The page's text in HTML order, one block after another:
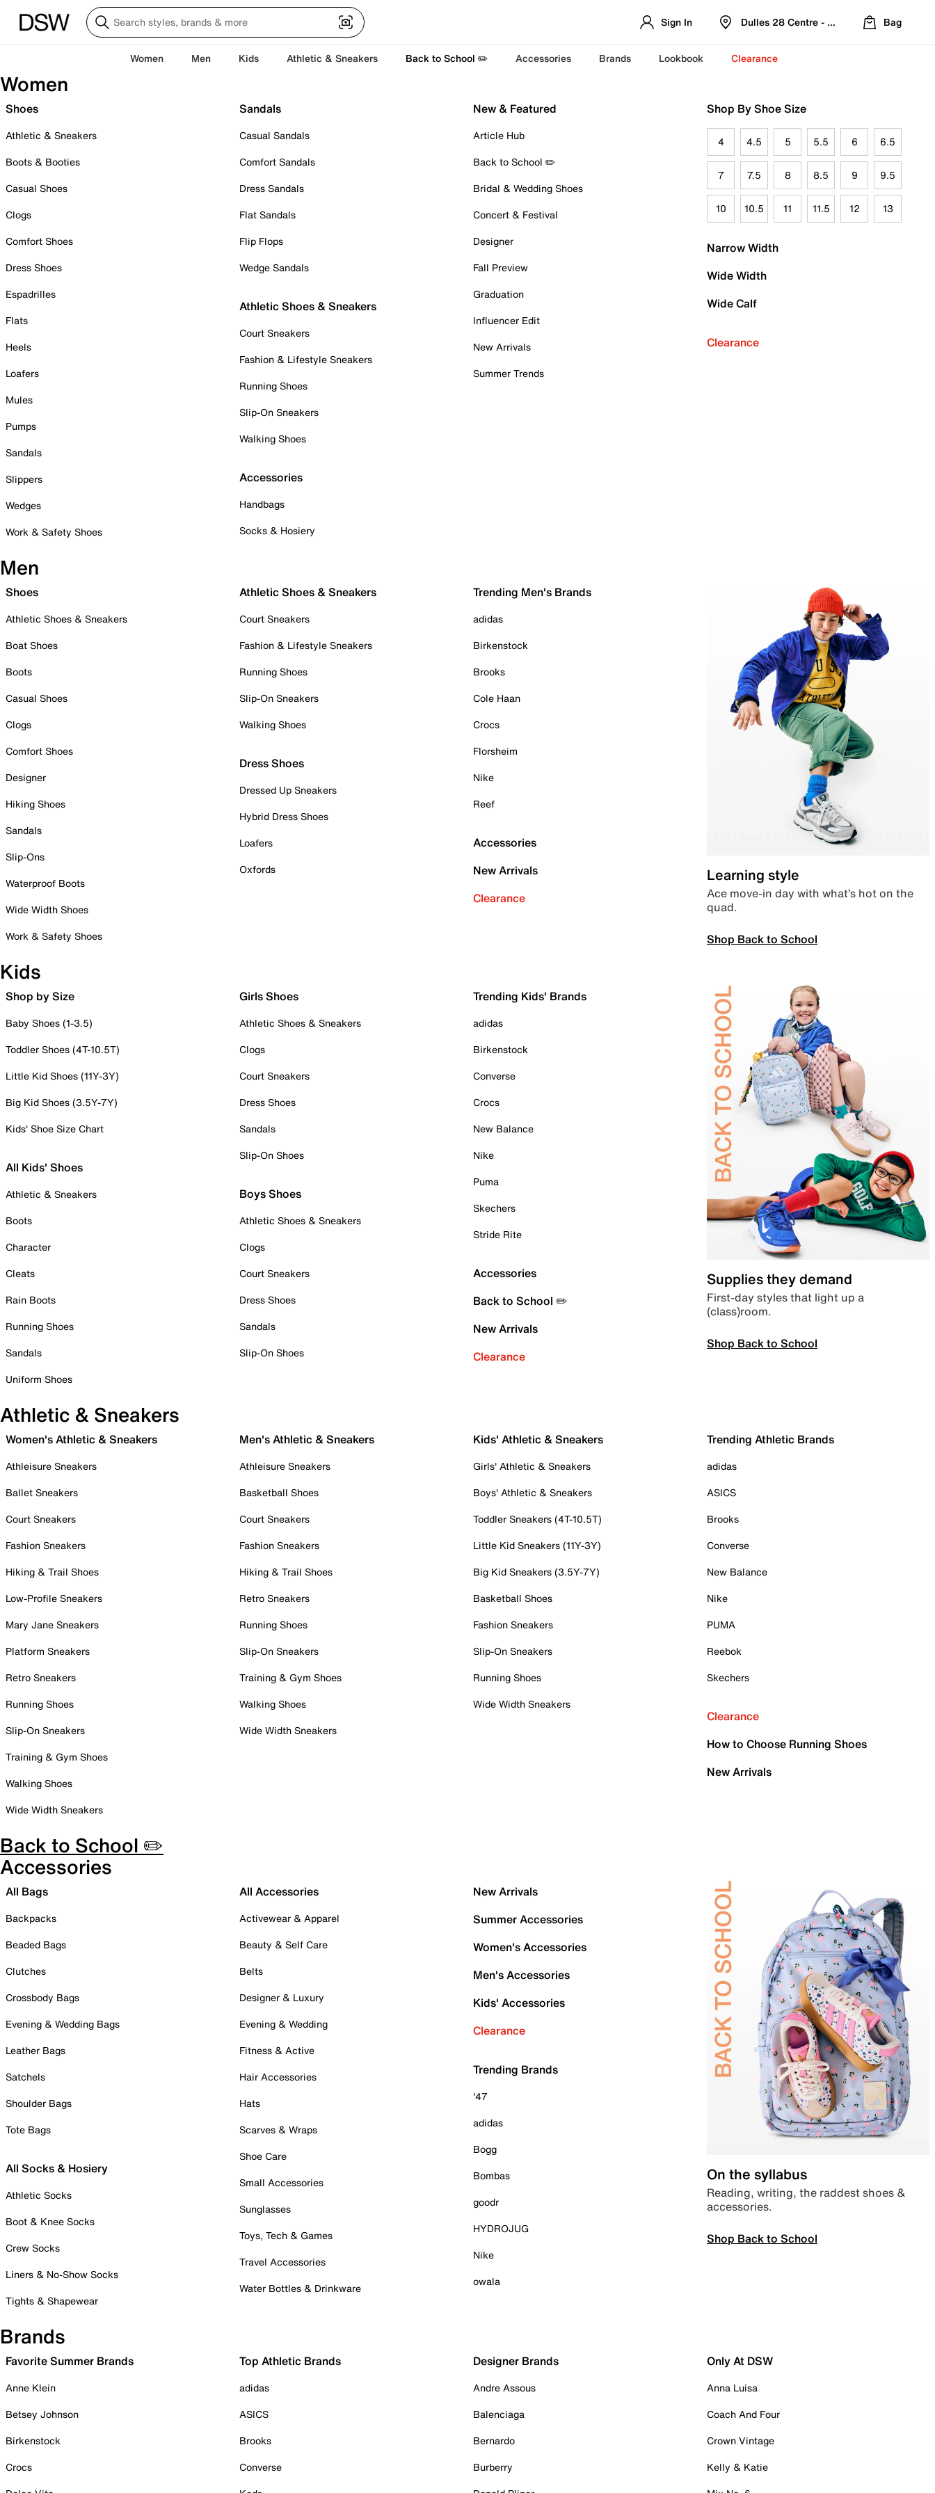
Sign In Dulles 28 Centre - Refreshed Location
Bag
Women Men Kids Athletic & Sneakers Back to School ✏️ Accessories Brands Lookbook Clearance
Women
Shoes
Athletic & Sneakers
Boots & Booties
Casual Shoes
Clogs
Comfort Shoes
Dress Shoes
Espadrilles
Flats
Heels
Loafers
Mules
Pumps
Sandals
Slippers
Wedges
Work & Safety Shoes
Sandals
Casual Sandals
Comfort Sandals
Dress Sandals
Flat Sandals
Flip Flops
Wedge Sandals
Athletic Shoes & Sneakers
Court Sneakers
Fashion & Lifestyle Sneakers
Running Shoes
Slip-On Sneakers
Walking Shoes
Accessories
Handbags
Socks & Hosiery
New & Featured
Article Hub
Back to School ✏️
Bridal & Wedding Shoes
Concert & Festival
Designer
Fall Preview
Graduation
Influencer Edit
New Arrivals
Summer Trends
Shop By Shoe Size
4 4.5 5 5.5 6 6.5
7 7.5 8 8.5 9 9.5
10 10.5 11 11.5 12 13
Narrow Width
Wide Width
Wide Calf
Clearance
Men
Shoes
Athletic Shoes & Sneakers
Boat Shoes
Boots
Casual Shoes
Clogs
Comfort Shoes
Designer
Hiking Shoes
Sandals
Slip-Ons
Waterproof Boots
Wide Width Shoes
Work & Safety Shoes
Athletic Shoes & Sneakers
Court Sneakers
Fashion & Lifestyle Sneakers
Running Shoes
Slip-On Sneakers
Walking Shoes
Dress Shoes
Dressed Up Sneakers
Hybrid Dress Shoes
Loafers
Oxfords
Trending Men's Brands
adidas
Birkenstock
Brooks
Cole Haan
Crocs
Florsheim
Nike
Reef
Accessories
New Arrivals
Clearance
Learning style
Ace move-in day with what’s hot on the
quad.
Shop Back to School
Kids
Shop by Size
Baby Shoes (1-3.5)
Toddler Shoes (4T-10.5T)
Little Kid Shoes (11Y-3Y)
Big Kid Shoes (3.5Y-7Y)
Kids' Shoe Size Chart
All Kids' Shoes
Athletic & Sneakers
Boots
Character
Cleats
Rain Boots
Running Shoes
Sandals
Uniform Shoes
Girls Shoes
Athletic Shoes & Sneakers
Clogs
Court Sneakers
Dress Shoes
Sandals
Slip-On Shoes
Boys Shoes
Athletic Shoes & Sneakers
Clogs
Court Sneakers
Dress Shoes
Sandals
Slip-On Shoes
Trending Kids' Brands
adidas
Birkenstock
Converse
Crocs
New Balance
Nike
Puma
Skechers
Stride Rite
Accessories
Back to School ✏️
New Arrivals
Clearance
Supplies they demand
First-day styles that light up a
(class)room.
Shop Back to School
Athletic & Sneakers
Women's Athletic & Sneakers
Athleisure Sneakers
Ballet Sneakers
Court Sneakers
Fashion Sneakers
Hiking & Trail Shoes
Low-Profile Sneakers
Mary Jane Sneakers
Platform Sneakers
Retro Sneakers
Running Shoes
Slip-On Sneakers
Training & Gym Shoes
Walking Shoes
Wide Width Sneakers
Men's Athletic & Sneakers
Athleisure Sneakers
Basketball Shoes
Court Sneakers
Fashion Sneakers
Hiking & Trail Shoes
Retro Sneakers
Running Shoes
Slip-On Sneakers
Training & Gym Shoes
Walking Shoes
Wide Width Sneakers
Kids' Athletic & Sneakers
Girls' Athletic & Sneakers
Boys' Athletic & Sneakers
Toddler Sneakers (4T-10.5T)
Little Kid Sneakers (11Y-3Y)
Big Kid Sneakers (3.5Y-7Y)
Basketball Shoes
Fashion Sneakers
Slip-On Sneakers
Running Shoes
Wide Width Sneakers
Trending Athletic Brands
adidas
ASICS
Brooks
Converse
New Balance
Nike
PUMA
Reebok
Skechers
Clearance
How to Choose Running Shoes
New Arrivals
Back to School ✏️
Accessories
All Bags
Backpacks
Beaded Bags
Clutches
Crossbody Bags
Evening & Wedding Bags
Leather Bags
Satchels
Shoulder Bags
Tote Bags
All Socks & Hosiery
Athletic Socks
Boot & Knee Socks
Crew Socks
Liners & No-Show Socks
Tights & Shapewear
All Accessories
Activewear & Apparel
Beauty & Self Care
Belts
Designer & Luxury
Evening & Wedding
Fitness & Active
Hair Accessories
Hats
Scarves & Wraps
Shoe Care
Small Accessories
Sunglasses
Toys, Tech & Games
Travel Accessories
Water Bottles & Drinkware
New Arrivals
Summer Accessories
Women's Accessories
Men's Accessories
Kids' Accessories
Clearance
Trending Brands
'47
adidas
Bogg
Bombas
goodr
HYDROJUG
Nike
owala
On the syllabus
Reading, writing, the raddest shoes &
accessories.
Shop Back to School
Brands
Favorite Summer Brands
Anne Klein
Betsey Johnson
Birkenstock
Crocs
Top Athletic Brands
adidas
ASICS
Brooks
Converse
Designer Brands
Andre Assous
Balenciaga
Bernardo
Burberry
Only At DSW
Anna Luisa
Coach And Four
Crown Vintage
Kelly & Katie